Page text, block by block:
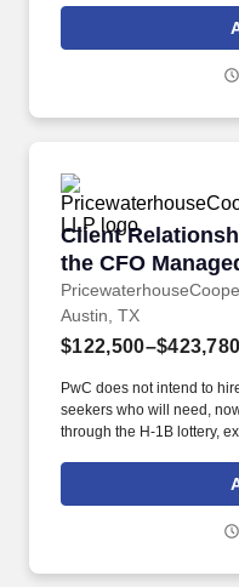
operations, deploying
Client
the CFO
Client
Austin, TX
$122,500–$423,780
PwC does not intend to
seekers who will need,
through the H-1B lottery,
Relationship Executive -
you will play a pivotal role